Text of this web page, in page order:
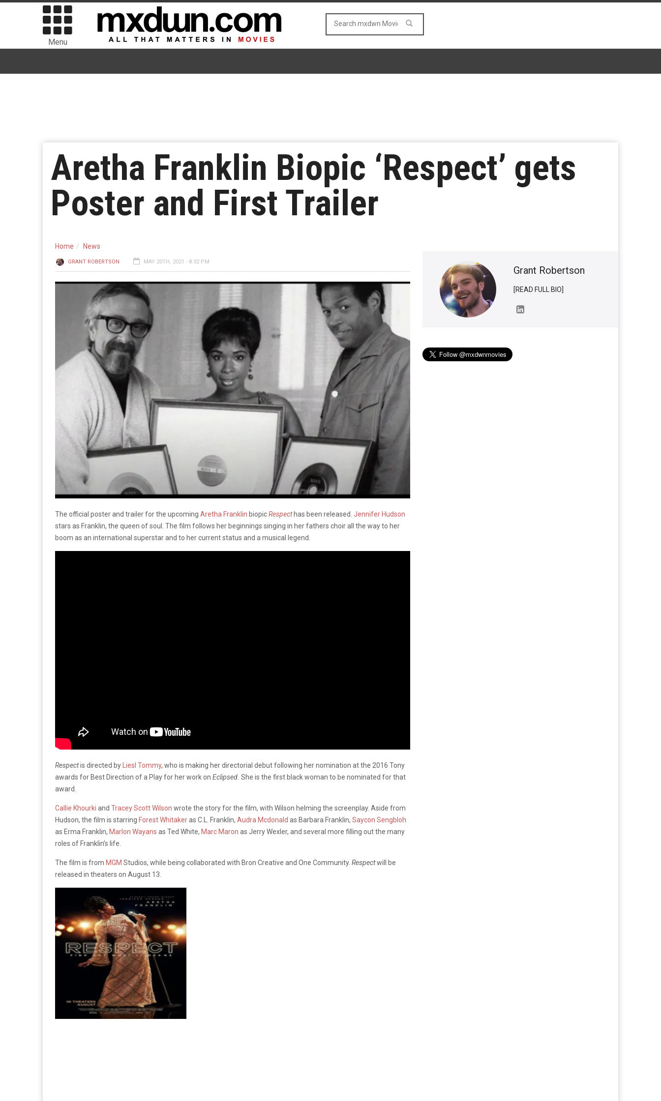
Menu
Aretha Franklin Biopic ‘Respect’ gets
Poster and First Trailer
Home News
GRANT ROBERTSON MAY 20TH, 2021 - 8:32 PM
The official poster and trailer for the upcoming Aretha Franklin biopicRespecthas been released. Jennifer Hudson
stars as Franklin, the queen of soul. The film follows her beginnings singing in her fathers choir all the way to her
boom as an international superstar and to her current status and a musical legend.
Respectis directed by Liesl Tommy, who is making her directorial debut following her nomination at the 2016 Tony
awards for Best Direction of a Play for her work on Eclipsed. She is the first black woman to be nominated for that
award.
Callie Khourki and Tracey Scott Wilson wrote the story for the film, with Wilson helming the screenplay. Aside from
Hudson, the film is starring Forest Whitakeras C.L. Franklin, Audra Mcdonald as Barbara Franklin, Saycon Sengbloh
as Erma Franklin, Marlon Wayans as Ted White, Marc Maron as Jerry Wexler, and several more filling out the many
roles of Franklin’s life.
The film is from MGM Studios, while being collaborated with Bron Creative and One Community. Respectwill be
released in theaters on August 13.
Grant Robertson
[READ FULL BIO]